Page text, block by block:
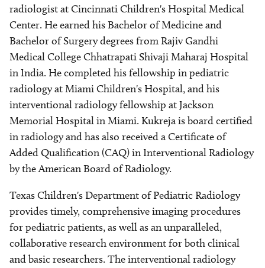
radiologist at Cincinnati Children's Hospital Medical
Center. He earned his Bachelor of Medicine and
Bachelor of Surgery degrees from Rajiv Gandhi
Medical College Chhatrapati Shivaji Maharaj Hospital
in India. He completed his fellowship in pediatric
radiology at Miami Children's Hospital, and his
interventional radiology fellowship at Jackson
Memorial Hospital in Miami. Kukreja is board certified
in radiology and has also received a Certificate of
Added Qualification (CAQ) in Interventional Radiology
by the American Board of Radiology.
Texas Children's Department of Pediatric Radiology
provides timely, comprehensive imaging procedures
for pediatric patients, as well as an unparalleled,
collaborative research environment for both clinical
and basic researchers. The interventional radiology